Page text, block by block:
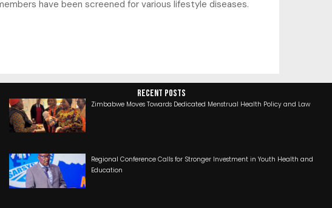
have been screened for various lifestyle diseases.
RECENT POSTS
Zimbabwe Moves Towards Dedicated Menstrual Health Policy and Law
Regional Conference Calls for Stronger Investment in Youth Health and
Education